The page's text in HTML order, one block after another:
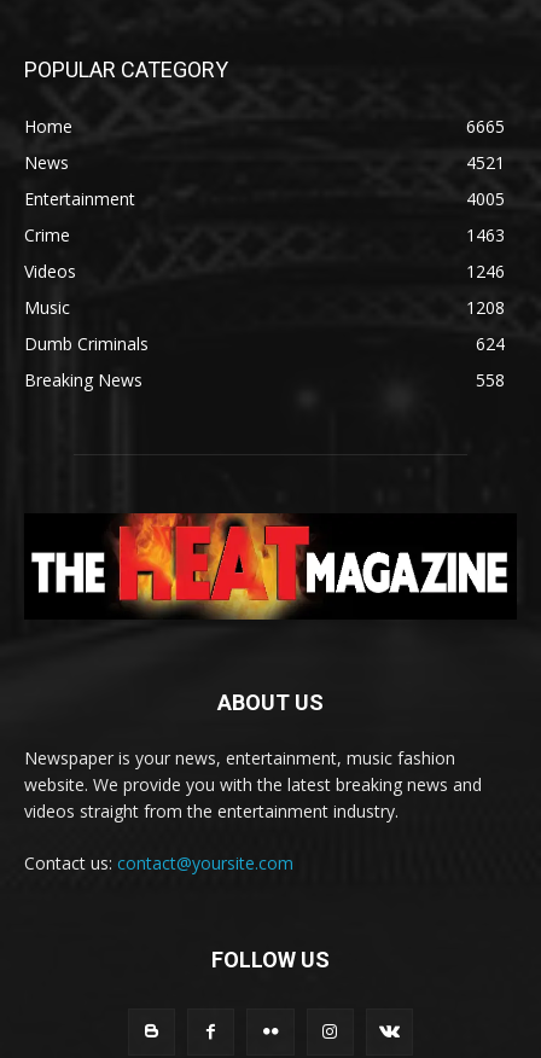
POPULAR CATEGORY
Home
6665
News
4521
Entertainment
4005
Crime
1463
Videos
1246
Music
1208
Dumb Criminals
624
Breaking News
558
ABOUT US
Newspaper is your news, entertainment, music fashion
website. We provide you with the latest breaking news and
videos straight from the entertainment industry.
Contact us: contact@yoursite.com
FOLLOW US